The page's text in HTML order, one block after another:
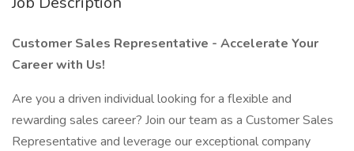
Customer Sales Representative - Accelerate Your
Career with Us!
Are you a driven individual looking for a flexible and
rewarding sales career? Join our team as a Customer Sales
Representative and leverage our exceptional company